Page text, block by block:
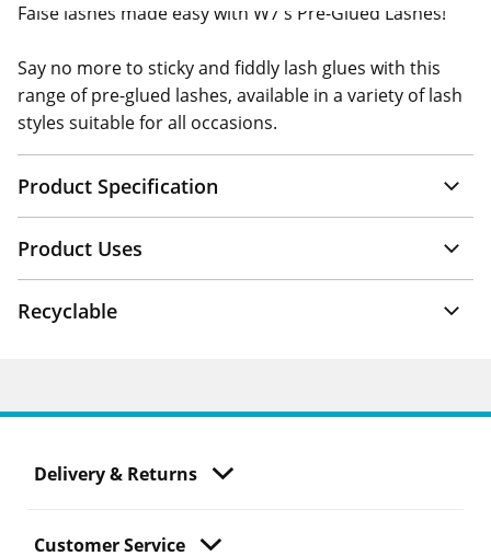
False lashes made easy with W7's Pre-Glued Lashes!
Say no more to sticky and fiddly lash glues with this
range of pre-glued lashes, available in a variety of lash
styles suitable for all occasions.
Product Specification
Product Uses
Recyclable
Delivery & Returns
Customer Service